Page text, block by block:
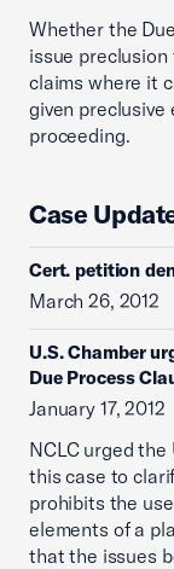
Whether the
issue
claims where it
given
proceeding.
Case
Cert. petition
March 26, 2012
U.S. Chamber
Due Process
January 17, 2012
NCLC urged
this case to
prohibits the
elements of a
that the issues